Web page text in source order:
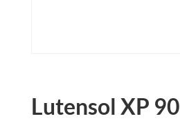
Lutensol XP 90